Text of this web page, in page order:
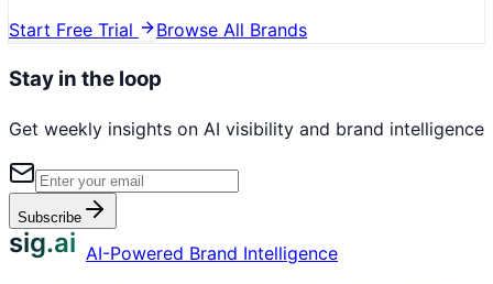
Start Free Trial
Browse All Brands
Stay in the loop
Get weekly insights on AI visibility and brand intelligence
Subscribe
sig.ai AI-Powered Brand Intelligence